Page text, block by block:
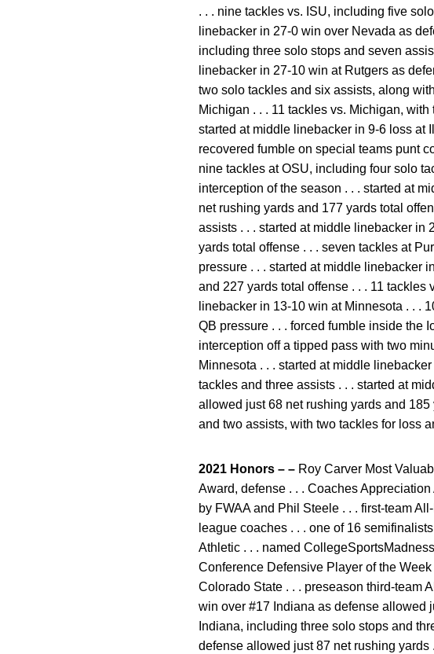
. . . nine tackles vs. ISU, including five
linebacker in 27-0 win over Nevada as
including three solo stops and seven
linebacker in 27-10 win at Rutgers as
two solo tackles and six assists, along
Michigan . . . 11 tackles vs. Michigan,
started at middle linebacker in 9-6 loss at
recovered fumble on special teams punt
nine tackles at OSU, including four solo
interception of the season . . . started at
net rushing yards and 177 yards total
assists . . . started at middle linebacker in
yards total offense . . . seven tackles at
pressure . . . started at middle linebacker
and 227 yards total offense . . . 11
linebacker in 13-10 win at Minnesota . . .
QB pressure . . . forced fumble inside the
interception off a tipped pass with two
Minnesota . . . started at middle
tackles and three assists . . . started at
allowed just 68 net rushing yards and
and two assists, with two tackles for loss
2021 Honors – – Roy Carver Most
Award, defense . . . Coaches
by FWAA and Phil Steele . . . first-team
league coaches . . . one of 16
Athletic . . . named
Conference Defensive Player of the
Colorado State . . . preseason third-team
win over #17 Indiana as defense allowed
Indiana, including three solo stops and
defense allowed just 87 net rushing